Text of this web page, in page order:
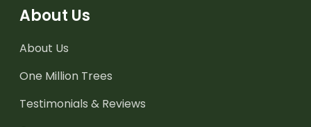
About Us
About Us
One Million Trees
Testimonials & Reviews